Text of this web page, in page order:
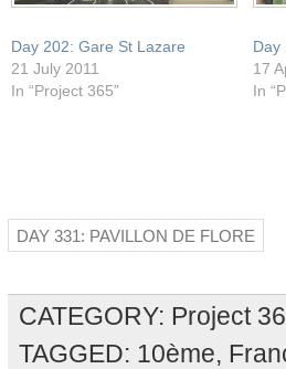
Day 202: Gare St Lazare
21 July 2011
In “Project 365”
Day
17
In
DAY 331: PAVILLON DE FLORE
CATEGORY: Project
TAGGED: 10ème,